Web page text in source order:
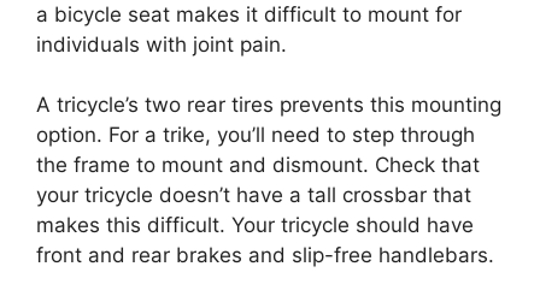
a bicycle seat makes it difficult to mount for
individuals with joint pain.
A tricycle’s two rear tires prevents this mounting
option. For a trike, you’ll need to step through
the frame to mount and dismount. Check that
your tricycle doesn’t have a tall crossbar that
makes this difficult. Your tricycle should have
front and rear brakes and slip-free handlebars.